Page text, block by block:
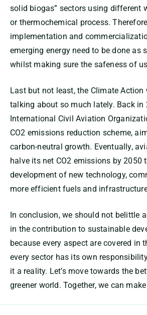
solid biogas” sectors using different
or thermochemical process.
implementation and
emerging energy need to be done as
whilst making sure the safeness of
Last but not least, the Climate Action
talking about so much lately. Back in
International Civil Aviation
CO2 emissions reduction scheme,
carbon-neutral growth. Eventually,
halve its net CO2 emissions by 2050
development of new technology,
more efficient fuels and
In conclusion, we should not belittle
in the contribution to sustainable
because every aspect are covered in
every sector has its own
it a reality. Let’s move towards the
greener world. Together, we can